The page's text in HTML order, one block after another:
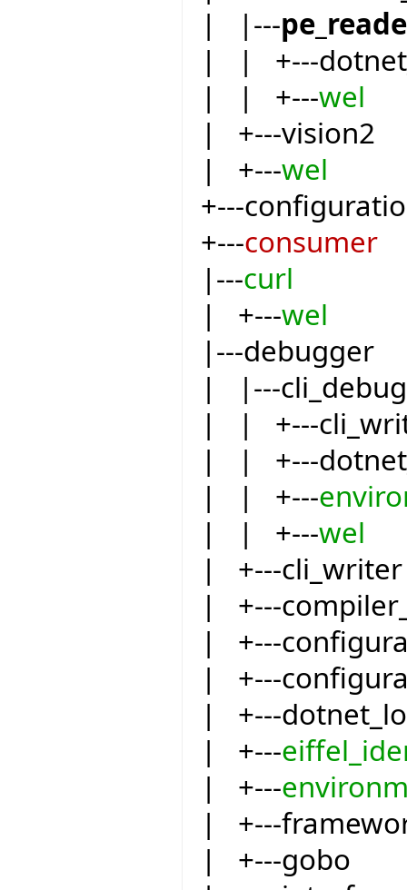
| |---
| | +---
| | +---wel
| +---vision2
| +---wel
+---
+---consumer
|---curl
| +---wel
|---debugger
| |---
| | +---
| | +---
| | +---
| | +---wel
| +---cli_writer
| +---
| +---
| +---
| +---
| +---
| +---
| +---
| +---gobo